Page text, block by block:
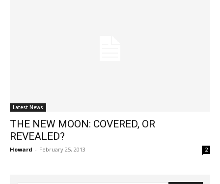
Latest News
THE NEW MOON: COVERED, OR
REVEALED?
Howard - February 25, 2013 2